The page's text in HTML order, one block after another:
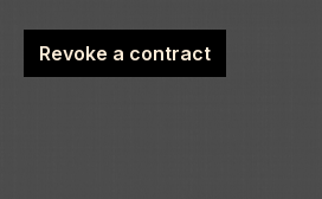
Revoke a contract